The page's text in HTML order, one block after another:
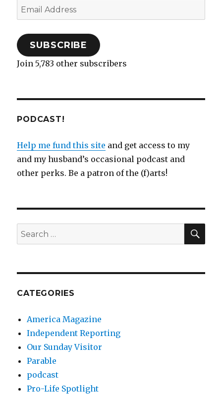
Email
Address
SUBSCRIBE
Join 5,783 other subscribers
PODCAST!
Help me fund this site and get access to my
and my husband’s occasional podcast and
other perks. Be a patron of the (f)arts!
Search
for:
CATEGORIES
America Magazine
Independent Reporting
Our Sunday Visitor
Parable
podcast
Pro-Life Spotlight